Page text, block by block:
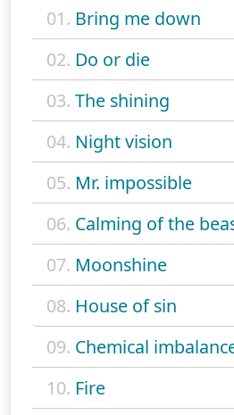
01. Bring me down
02. Do or die
03. The shining
04. Night vision
05. Mr. impossible
06. Calming of the
07. Moonshine
08. House of sin
09. Chemical
10. Fire